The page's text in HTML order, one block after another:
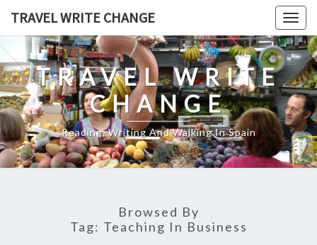
content
TRAVEL WRITE CHANGE
TRAVEL WRITE
CHANGE
Reading, Writing And Walking In Spain
Browsed By
Tag: Teaching In Business